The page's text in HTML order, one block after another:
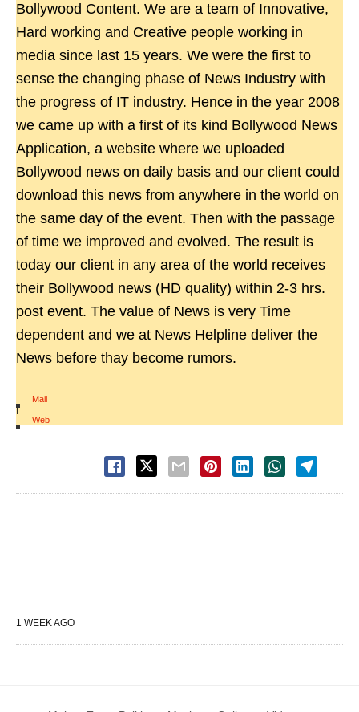
Bollywood Content. We are a team of Innovative,
Hard working and Creative people working in
media since last 15 years. We were the first to
sense the changing phase of News Industry with
the progress of IT industry. Hence in the year 2008
we came up with a first of its kind Bollywood News
Application, a website where we uploaded
Bollywood news on daily basis and our client could
download this news from anywhere in the world on
the same day of the event. Then with the passage
of time we improved and evolved. The result is
today our client in any area of the world receives
their Bollywood news (HD quality) within 2-3 hrs.
post event. The value of News is very Time
dependent and we at News Helpline deliver the
News before thay become rumors.
Mail
|
Web
1 WEEK AGO